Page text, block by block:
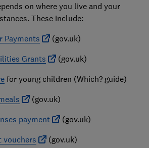
on where you live and your
These include:
Payments
(gov.uk)
Grants
(gov.uk)
for young children (Which? guide)
(gov.uk)
payment
(gov.uk)
vouchers
(gov.uk)